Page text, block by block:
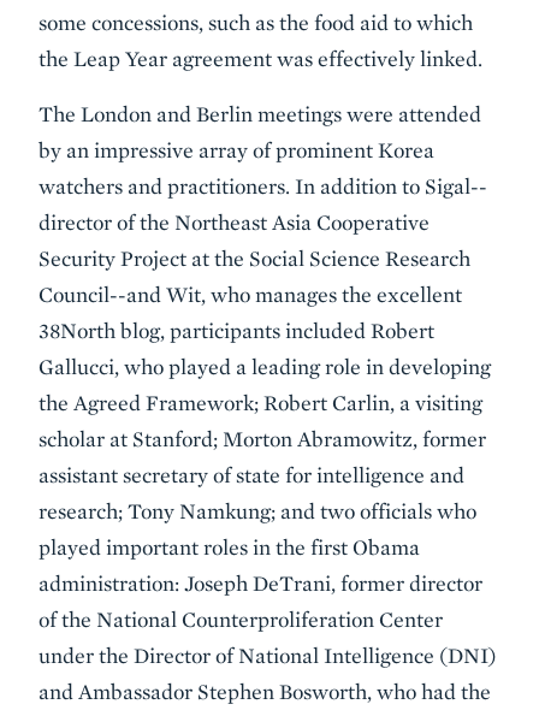
some concessions, such as the food aid to which
the Leap Year agreement was effectively linked.
The London and Berlin meetings were attended
by an impressive array of prominent Korea
watchers and practitioners. In addition to Sigal--
director of the Northeast Asia Cooperative
Security Project at the Social Science Research
Council--and Wit, who manages the excellent
38North blog, participants included Robert
Gallucci, who played a leading role in developing
the Agreed Framework; Robert Carlin, a visiting
scholar at Stanford; Morton Abramowitz, former
assistant secretary of state for intelligence and
research; Tony Namkung; and two officials who
played important roles in the first Obama
administration: Joseph DeTrani, former director
of the National Counterproliferation Center
under the Director of National Intelligence (DNI)
and Ambassador Stephen Bosworth, who had the